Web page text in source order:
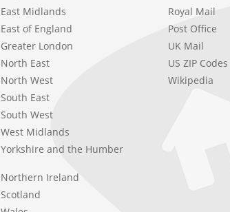
East Midlands
East of England
Greater London
North East
North West
South East
South West
West Midlands
Yorkshire and the Humber
Northern Ireland
Scotland
Royal Mail
Post Office
UK Mail
US ZIP Codes
Wikipedia